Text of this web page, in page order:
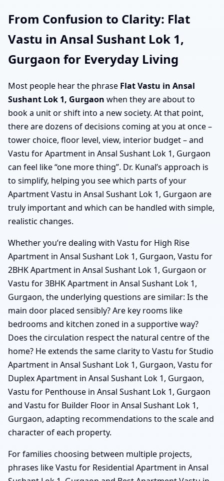
From Confusion to Clarity: Flat
Vastu in Ansal Sushant Lok 1,
Gurgaon for Everyday Living
Most people hear the phrase Flat Vastu in Ansal
Sushant Lok 1, Gurgaon when they are about to
book a unit or shift into a new society. At that point,
there are dozens of decisions coming at you at once –
tower choice, floor level, view, interior budget – and
Vastu for Apartment in Ansal Sushant Lok 1, Gurgaon
can feel like “one more thing”. Dr. Kunal’s approach is
to simplify, helping you see which parts of your
Apartment Vastu in Ansal Sushant Lok 1, Gurgaon are
truly important and which can be handled with simple,
realistic changes.
Whether you’re dealing with Vastu for High Rise
Apartment in Ansal Sushant Lok 1, Gurgaon, Vastu for
2BHK Apartment in Ansal Sushant Lok 1, Gurgaon or
Vastu for 3BHK Apartment in Ansal Sushant Lok 1,
Gurgaon, the underlying questions are similar: Is the
main door placed sensibly? Are key rooms like
bedrooms and kitchen zoned in a supportive way?
Does the circulation respect the natural centre of the
home? He extends the same clarity to Vastu for Studio
Apartment in Ansal Sushant Lok 1, Gurgaon, Vastu for
Duplex Apartment in Ansal Sushant Lok 1, Gurgaon,
Vastu for Penthouse in Ansal Sushant Lok 1, Gurgaon
and Vastu for Builder Floor in Ansal Sushant Lok 1,
Gurgaon, adapting recommendations to the scale and
character of each property.
For families choosing between multiple projects,
phrases like Vastu for Residential Apartment in Ansal